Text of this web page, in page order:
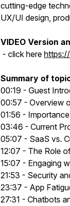
cutting-edge
UX/UI design,
VIDEO Version
- click here
Summary of
00:19 - Guest
00:57 - Overview
01:56 -
03:46 - Current
05:07 - SaaS vs.
12:07 - The Role
15:07 - Engaging
21:53 - Security
23:37 - App
27:31 - Chatbots